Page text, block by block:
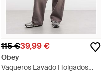
115 €39,99 €
Obey
Vaqueros Lavado Holgados